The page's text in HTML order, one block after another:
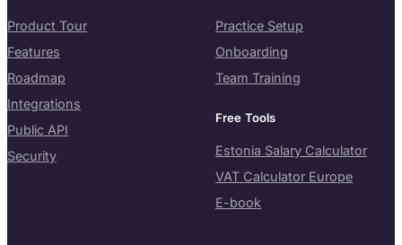
Product Tour
Features
Roadmap
Integrations
Public API
Security
Practice Setup
Onboarding
Team Training
Free Tools
Estonia Salary Calculator
VAT Calculator Europe
E-book